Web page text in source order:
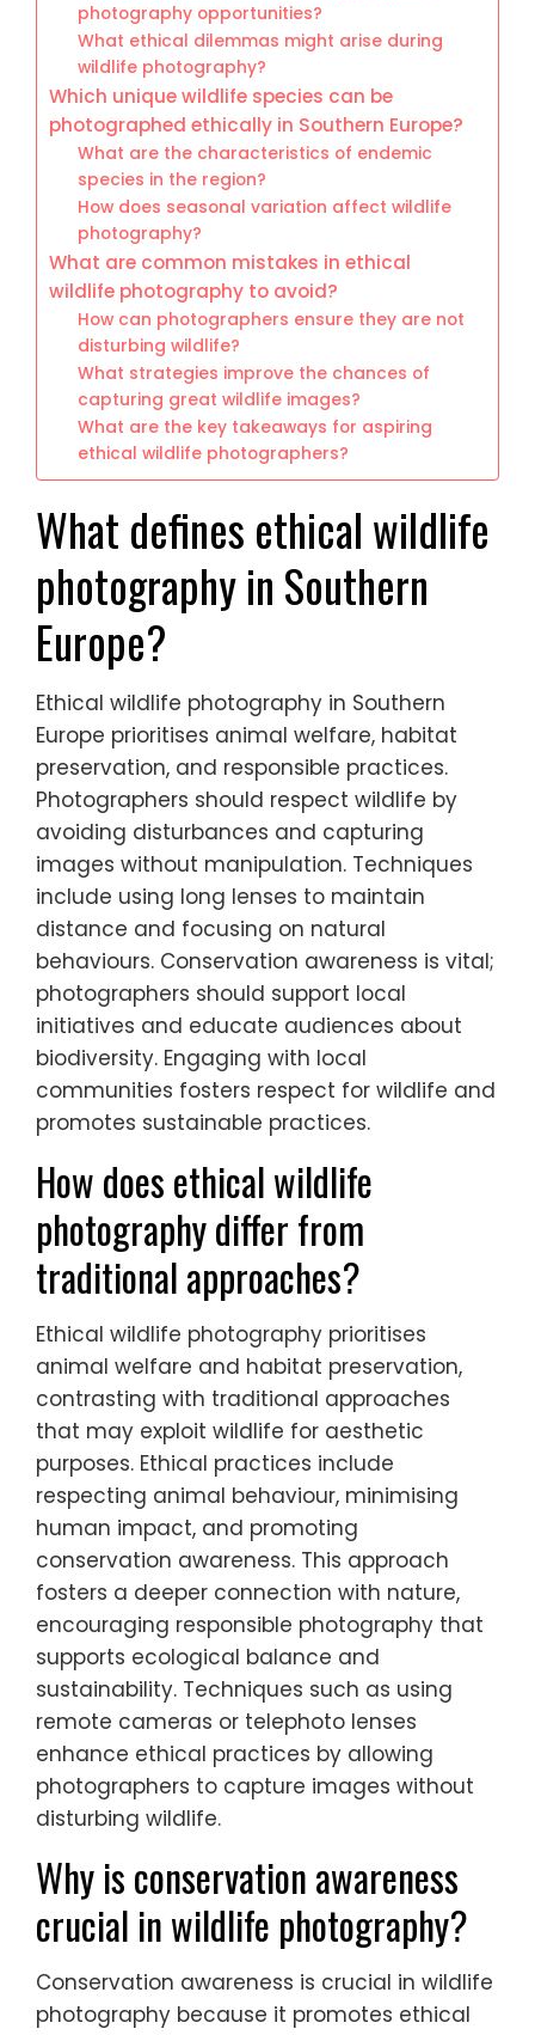
photography opportunities?
What ethical dilemmas might arise during
wildlife photography?
Which unique wildlife species can be
photographed ethically in Southern Europe?
What are the characteristics of endemic
species in the region?
How does seasonal variation affect wildlife
photography?
What are common mistakes in ethical
wildlife photography to avoid?
How can photographers ensure they are not
disturbing wildlife?
What strategies improve the chances of
capturing great wildlife images?
What are the key takeaways for aspiring
ethical wildlife photographers?
What defines ethical wildlife
photography in Southern
Europe?
Ethical wildlife photography in Southern
Europe prioritises animal welfare, habitat
preservation, and responsible practices.
Photographers should respect wildlife by
avoiding disturbances and capturing
images without manipulation. Techniques
include using long lenses to maintain
distance and focusing on natural
behaviours. Conservation awareness is vital;
photographers should support local
initiatives and educate audiences about
biodiversity. Engaging with local
communities fosters respect for wildlife and
promotes sustainable practices.
How does ethical wildlife
photography differ from
traditional approaches?
Ethical wildlife photography prioritises
animal welfare and habitat preservation,
contrasting with traditional approaches
that may exploit wildlife for aesthetic
purposes. Ethical practices include
respecting animal behaviour, minimising
human impact, and promoting
conservation awareness. This approach
fosters a deeper connection with nature,
encouraging responsible photography that
supports ecological balance and
sustainability. Techniques such as using
remote cameras or telephoto lenses
enhance ethical practices by allowing
photographers to capture images without
disturbing wildlife.
Why is conservation awareness
crucial in wildlife photography?
Conservation awareness is crucial in wildlife
photography because it promotes ethical